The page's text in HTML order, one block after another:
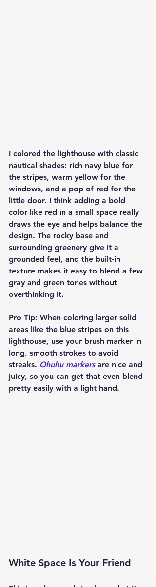
I colored the lighthouse with classic
nautical shades: rich navy blue for
the stripes, warm yellow for the
windows, and a pop of red for the
little door. I think adding a bold
color like red in a small space really
draws the eye and helps balance the
design. The rocky base and
surrounding greenery give it a
grounded feel, and the built-in
texture makes it easy to blend a few
gray and green tones without
overthinking it.
Pro Tip: When coloring larger solid
areas like the blue stripes on this
lighthouse, use your brush marker in
long, smooth strokes to avoid
streaks. Ohuhu markers are nice and
juicy, so you can get that even blend
pretty easily with a light hand.
White Space Is Your Friend